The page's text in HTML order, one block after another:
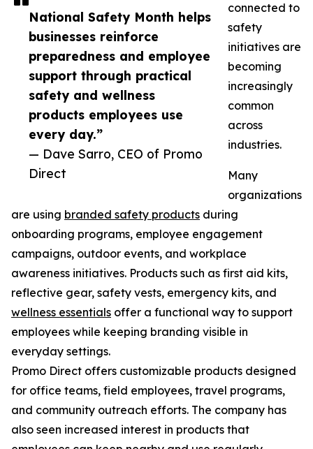
National Safety Month helps
businesses reinforce
preparedness and employee
support through practical
safety and wellness
products employees use
every day.”
— Dave Sarro, CEO of Promo
Direct
connected to
safety
initiatives are
becoming
increasingly
common
across
industries.
Many
organizations
are using branded safety products during
onboarding programs, employee engagement
campaigns, outdoor events, and workplace
awareness initiatives. Products such as first aid kits,
reflective gear, safety vests, emergency kits, and
wellness essentials offer a functional way to support
employees while keeping branding visible in
everyday settings.
Promo Direct offers customizable products designed
for office teams, field employees, travel programs,
and community outreach efforts. The company has
also seen increased interest in products that